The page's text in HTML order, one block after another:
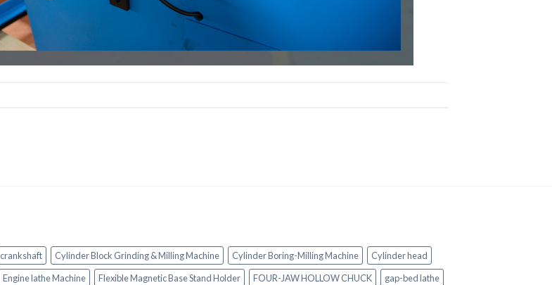
crankshaft Cylinder Block Grinding & Milling Machine Cylinder Boring-Milling Machine
Cylinder head
Engine lathe Machine Flexible Magnetic Base Stand Holder FOUR-JAW HOLLOW CHUCK
gap-bed lathe